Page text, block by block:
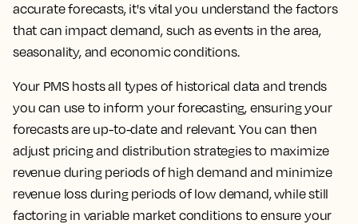
accurate forecasts, it's vital you understand the factors
that can impact demand, such as events in the area,
seasonality, and economic conditions.
Your PMS hosts all types of historical data and trends
you can use to inform your forecasting, ensuring your
forecasts are up-to-date and relevant. You can then
adjust pricing and distribution strategies to maximize
revenue during periods of high demand and minimize
revenue loss during periods of low demand, while still
factoring in variable market conditions to ensure your